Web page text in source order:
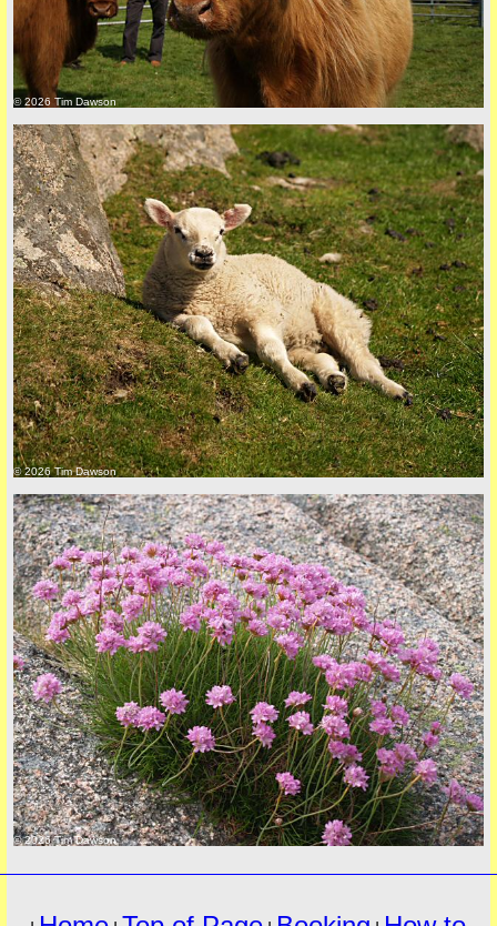
back to top
must
© 2026 Tim Dawson
© 2026 Tim Dawson
© 2026 Tim Dawson